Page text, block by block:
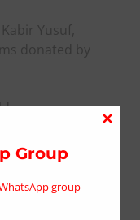
Yusuf,
donated by
across
Group
group